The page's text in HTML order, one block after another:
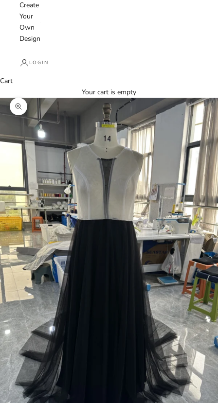
Create
Your
Own
Design
LOGIN
Cart
Your cart is empty
Zoom picture